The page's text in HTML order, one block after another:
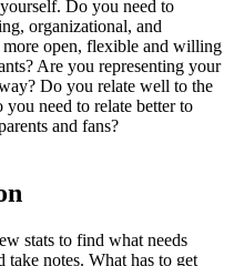
Do you need to
organizational, and
open, flexible and willing
Are you representing your
Do you relate well to the
need to relate better to
and fans?
stats to find what needs
notes. What has to get